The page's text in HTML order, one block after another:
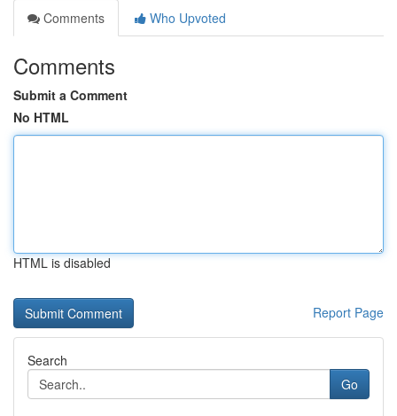
Comments
Who Upvoted
Comments
Submit a Comment
No HTML
HTML is disabled
Report Page
Search
Go